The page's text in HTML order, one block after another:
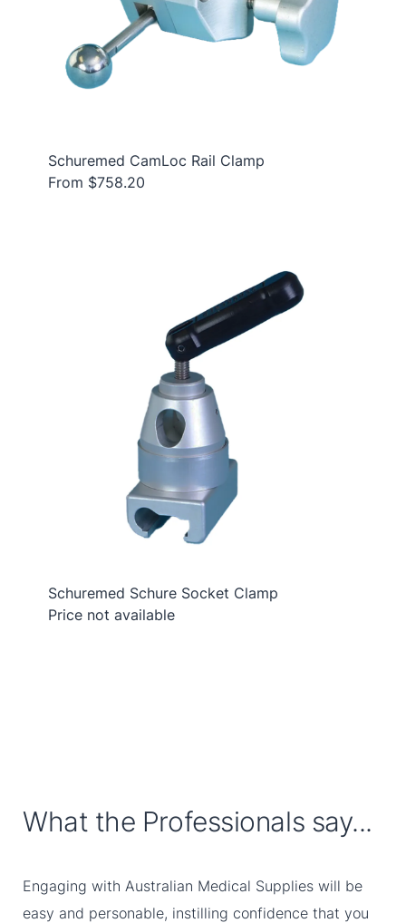
Schuremed CamLoc Rail Clamp
From $758.20
Schuremed Schure Socket Clamp
Price not available
What the Professionals say...
Engaging with Australian Medical Supplies will be
easy and personable, instilling confidence that you